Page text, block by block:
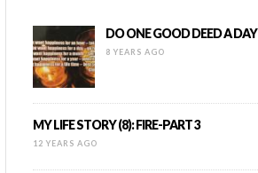
DO ONE GOOD DEED A DAY
8 YEARS AGO
MY LIFE STORY (8): FIRE-PART 3
12 YEARS AGO